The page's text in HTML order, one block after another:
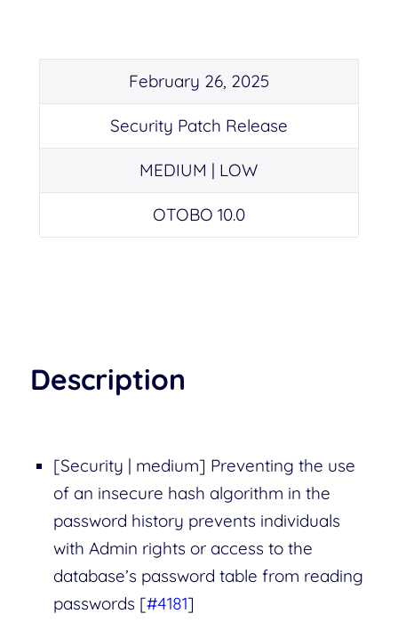
February 26, 2025
Security Patch Release
MEDIUM | LOW
OTOBO 10.0
Description
[Security | medium] Preventing the use
of an insecure hash algorithm in the
password history prevents individuals
with Admin rights or access to the
database’s password table from reading
passwords [#4181]